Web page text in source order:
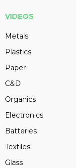
VIDEOS
Metals
Plastics
Paper
C&D
Organics
Electronics
Batteries
Textiles
Glass